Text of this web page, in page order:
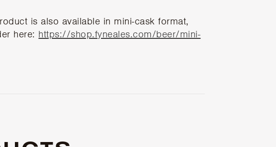
is also available in mini-cask format,
here: https://shop.fyneales.com/beer/mini-